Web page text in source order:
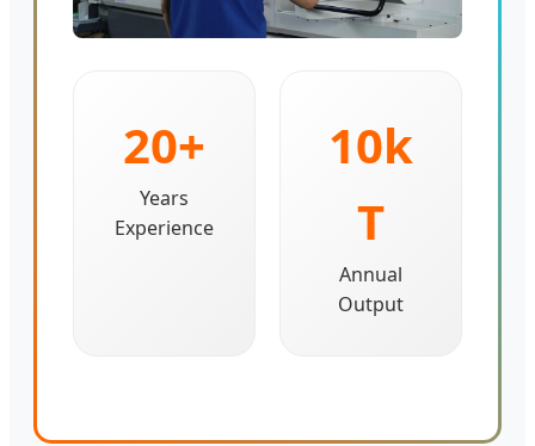
20+
Years
Experience
10k
T
Annual
Output